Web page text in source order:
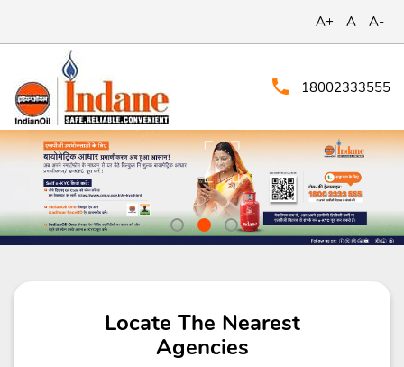
A+ A A-
18002333555
Locate The Nearest
Agencies